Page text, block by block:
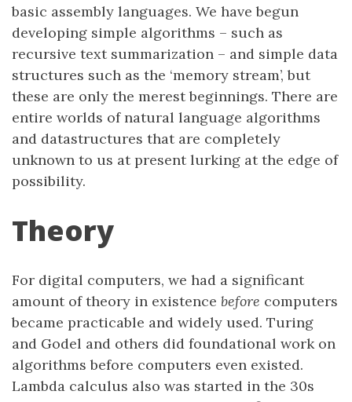
basic assembly languages. We have begun
developing simple algorithms – such as
recursive text summarization – and simple data
structures such as the ‘memory stream’, but
these are only the merest beginnings. There are
entire worlds of natural language algorithms
and datastructures that are completely
unknown to us at present lurking at the edge of
possibility.
Theory
For digital computers, we had a significant
amount of theory in existence before computers
became practicable and widely used. Turing
and Godel and others did foundational work on
algorithms before computers even existed.
Lambda calculus also was started in the 30s